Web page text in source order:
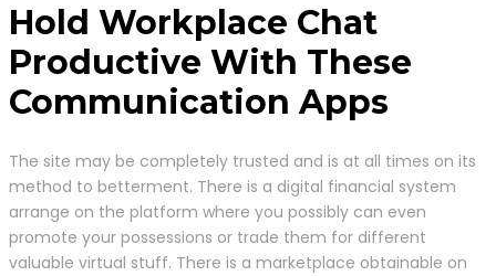
Hold Workplace Chat
Productive With These
Communication Apps
The site may be completely trusted and is at all times on its
method to betterment. There is a digital financial system
arrange on the platform where you possibly can even
promote your possessions or trade them for different
valuable virtual stuff. There is a marketplace obtainable on